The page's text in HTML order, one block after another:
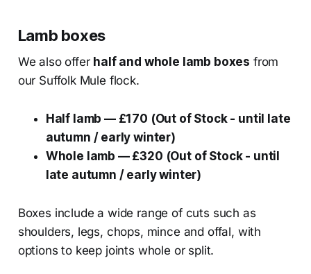
Lamb boxes
We also offer half and whole lamb boxes from
our Suffolk Mule flock.
Half lamb — £170 (Out of Stock - until late
autumn / early winter)
Whole lamb — £320 (Out of Stock - until
late autumn / early winter)
Boxes include a wide range of cuts such as
shoulders, legs, chops, mince and offal, with
options to keep joints whole or split.